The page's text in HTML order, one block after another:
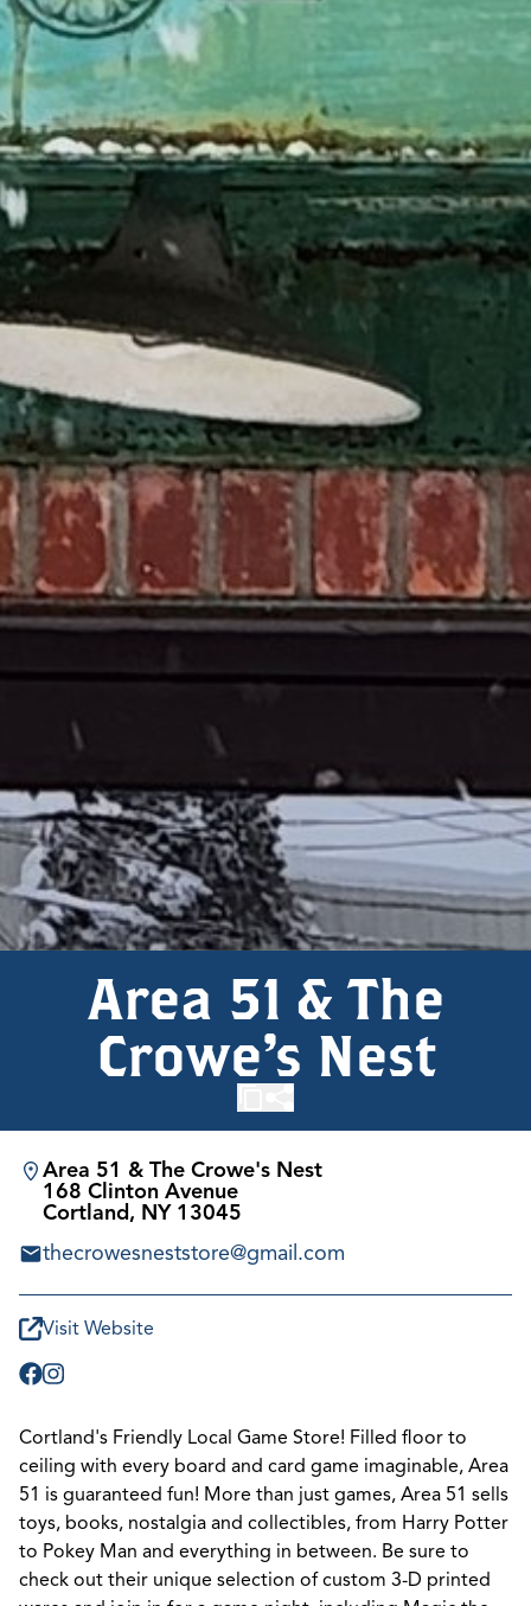
Area 51 & The
Crowe's Nest
Area 51 & The Crowe's Nest
168 Clinton Avenue
Cortland, NY 13045
thecrowesneststore@gmail.com
Visit Website
Cortland's Friendly Local Game Store! Filled floor to
ceiling with every board and card game imaginable, Area
51 is guaranteed fun! More than just games, Area 51 sells
toys, books, nostalgia and collectibles, from Harry Potter
to Pokey Man and everything in between. Be sure to
check out their unique selection of custom 3-D printed